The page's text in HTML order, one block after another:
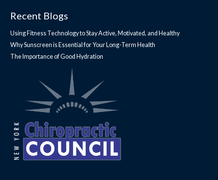
Recent Blogs
Using Fitness Technology to Stay Active, Motivated, and Healthy
Why Sunscreen is Essential for Your Long-Term Health
The Importance of Good Hydration